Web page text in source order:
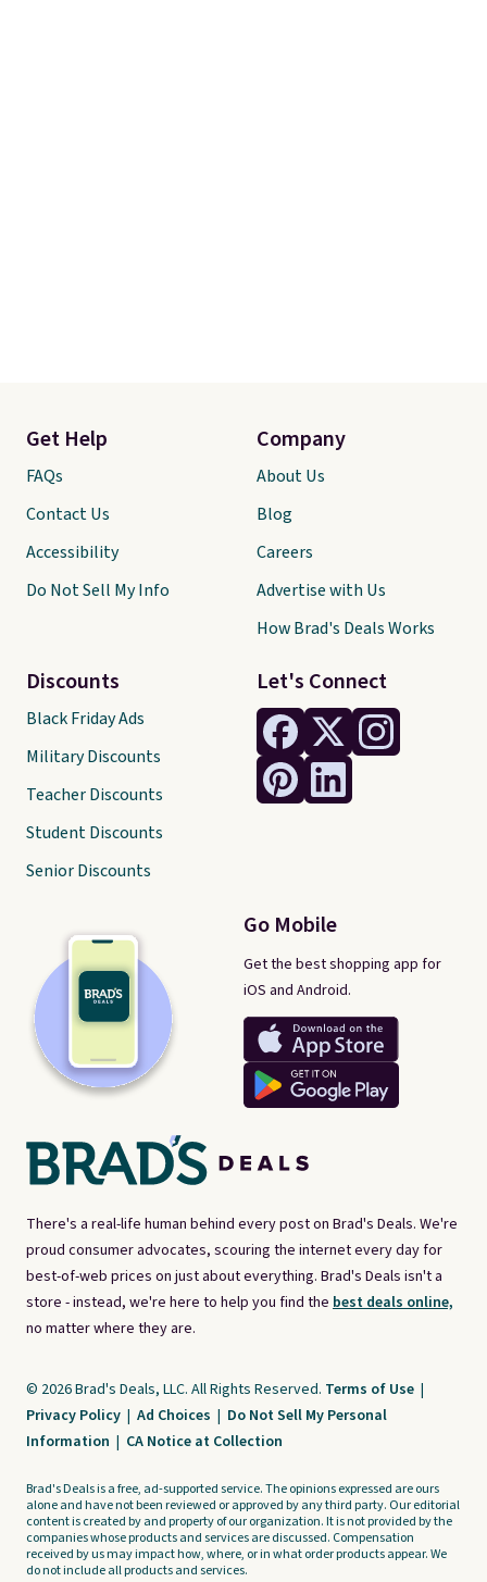
There's a real-life human behind every post on Brad's Deals. We're
proud consumer advocates, scouring the internet every day for
best-of-web prices on just about everything. Brad's Deals isn't a
store - instead, we're here to help you find the best deals online,
no matter where they are.
Let's Connect
Go Mobile
Get the best shopping app for
iOS and Android.
Get Help
FAQs
Contact Us
Accessibility
Do Not Sell My Info
Discounts
Black Friday Ads
Military Discounts
Teacher Discounts
Student Discounts
Senior Discounts
Company
About Us
Blog
Careers
Advertise with Us
How Brad's Deals Works
© 2026 Brad's Deals, LLC. All Rights Reserved. Terms of Use |
Privacy Policy | Ad Choices | Do Not Sell My Personal
Information | CA Notice at Collection
Brad's Deals is a free, ad-supported service. The opinions expressed are ours
alone and have not been reviewed or approved by any third party. Our editorial
content is created by and property of our organization. It is not provided by the
companies whose products and services are discussed. Compensation
received by us may impact how, where, or in what order products appear. We
do not include all products and services.